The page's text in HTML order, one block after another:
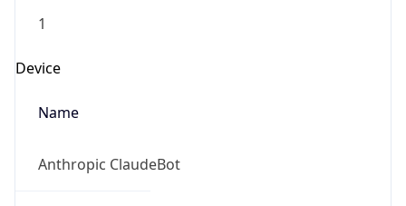
1
Device
Name
Anthropic ClaudeBot